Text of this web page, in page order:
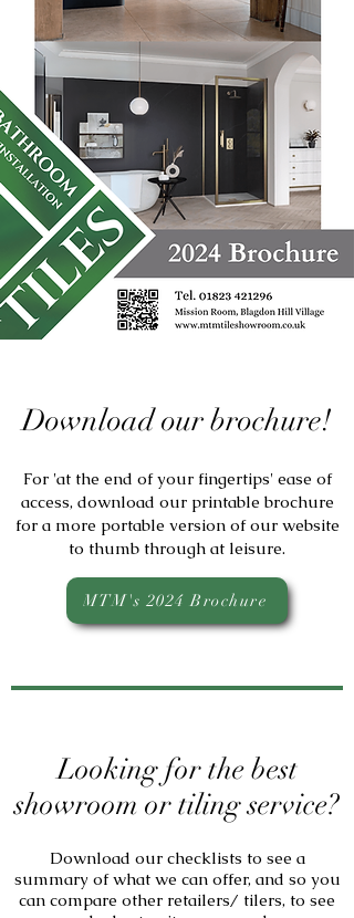
Download our brochure!
For 'at the end of your fingertips' ease of
access, download our printable brochure
for a more portable version of our website
to thumb through at leisure.
MTM's 2024 Brochure
Looking for the best
showroom or tiling service?
Download our checklists to see a
summary of what we can offer, and so you
can compare other retailers/ tilers, to see